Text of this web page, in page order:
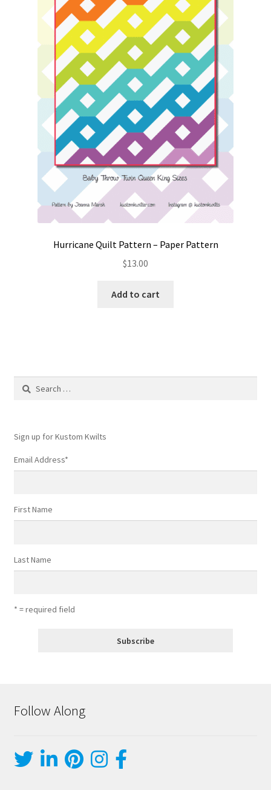
Hurricane Quilt Pattern – Paper Pattern
$13.00
Add to cart
Search
Sign up for Kustom Kwilts
Email Address*
First Name
Last Name
* = required field
Follow Along